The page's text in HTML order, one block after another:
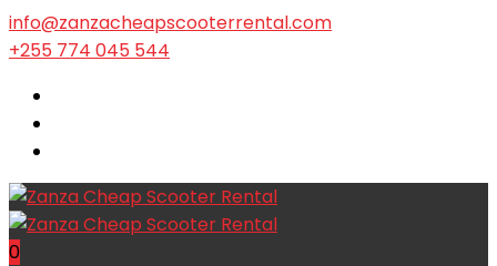
info@zanzacheapscooterrental.com
+255 774 045 544
0